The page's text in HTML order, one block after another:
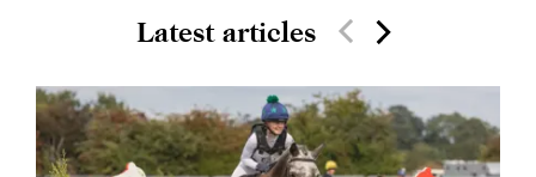
Latest articles